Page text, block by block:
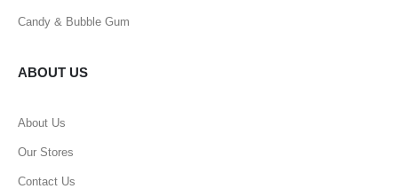
Candy & Bubble Gum
ABOUT US
About Us
Our Stores
Contact Us